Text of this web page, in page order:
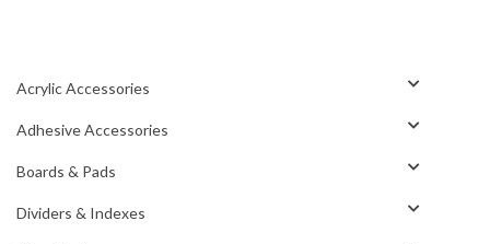
Acrylic Accessories
Adhesive Accessories
Boards & Pads
Dividers & Indexes